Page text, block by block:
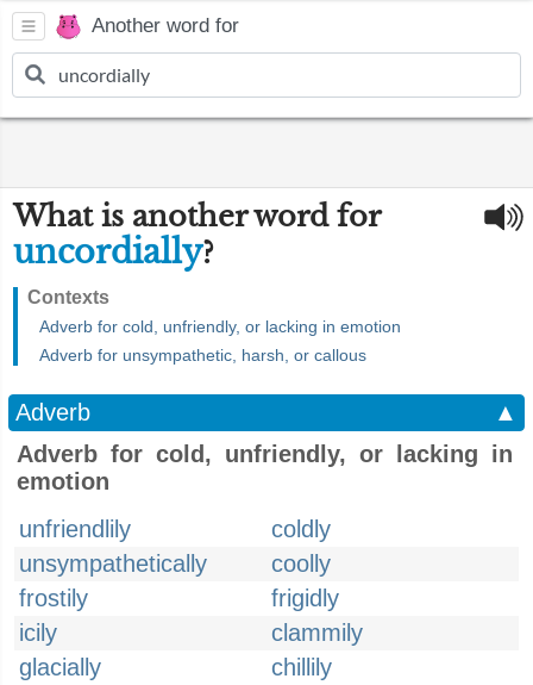
Another word for
What is another word for
uncordially?
Contexts
Adverb for cold, unfriendly, or lacking in emotion
Adverb for unsympathetic, harsh, or callous
Adverb
▲
Adverb for cold, unfriendly, or lacking in
emotion
unfriendlily
coldly
unsympathetically
coolly
frostily
frigidly
icily
clammily
glacially
chillily